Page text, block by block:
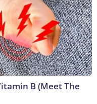
B (Meet The